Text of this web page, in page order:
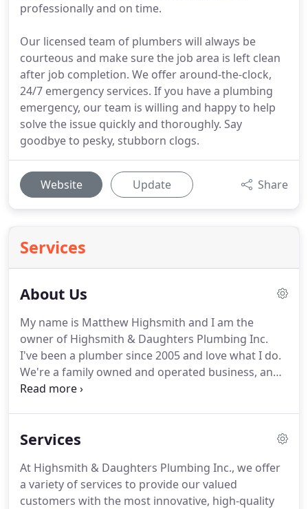
professionally and on time.
Our licensed team of plumbers will always be
courteous and make sure the job area is left clean
after job completion. We offer around-the-clock,
24/7 emergency services. If you have a plumbing
emergency, our team is willing and happy to help
solve the issue quickly and thoroughly. Say
goodbye to pesky, stubborn clogs.
Website Update Share
Services
About Us
My name is Matthew Highsmith and I am the
owner of Highsmith & Daughters Plumbing Inc.
I've been a plumber since 2005 and love what I do.
We're a family owned and operated business, and
hopefully one day I'll be able to pass it on to my
you hire us for.
Services
At Highsmith & Daughters Plumbing Inc., we offer
a variety of services to provide our valued
customers with the most innovative, high-quality